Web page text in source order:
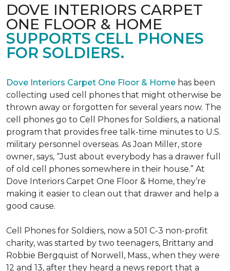
DOVE INTERIORS CARPET
ONE FLOOR & HOME
SUPPORTS CELL PHONES
FOR SOLDIERS.
Dove Interiors Carpet One Floor & Home has been
collecting used cell phones that might otherwise be
thrown away or forgotten for several years now. The
cell phones go to Cell Phones for Soldiers, a national
program that provides free talk-time minutes to U.S.
military personnel overseas. As Joan Miller, store
owner, says, “Just about everybody has a drawer full
of old cell phones somewhere in their house.” At
Dove Interiors Carpet One Floor & Home, they’re
making it easier to clean out that drawer and help a
good cause.
Cell Phones for Soldiers, now a 501 C-3 non-profit
charity, was started by two teenagers, Brittany and
Robbie Bergquist of Norwell, Mass., when they were
12 and 13, after they heard a news report that a